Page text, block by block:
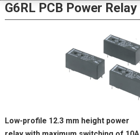
G6RL PCB Power Relay
Low-profile 12.3 mm height power